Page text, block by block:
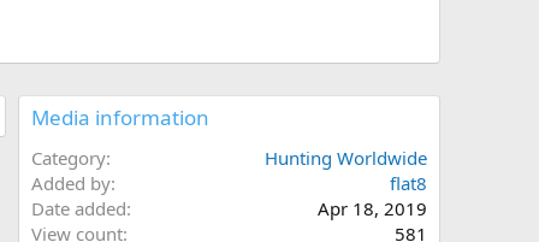
Media information
Category
Hunting Worldwide
Added by
flat8
Date added
Apr 18, 2019
View count
581